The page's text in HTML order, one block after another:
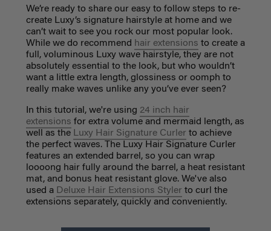
We’re ready to share our easy to follow steps to re-
create Luxy’s signature hairstyle at home and we
can’t wait to see you rock our most popular look.
While we do recommend hair extensions to create a
full, voluminous Luxy wave hairstyle, they are not
absolutely essential to the look, but who wouldn’t
want a little extra length, glossiness or oomph to
really make waves unlike any you’ve ever seen?
In this tutorial, we're using 24 inch hair
extensions for extra volume and mermaid length, as
well as the Luxy Hair Signature Curler to achieve
the perfect waves. The Luxy Hair Signature Curler
features an extended barrel, so you can wrap
loooong hair fully around the barrel, a heat resistant
mat, and bonus heat resistant glove. We've also
used a Deluxe Hair Extensions Styler to curl the
extensions separately, quickly and conveniently.